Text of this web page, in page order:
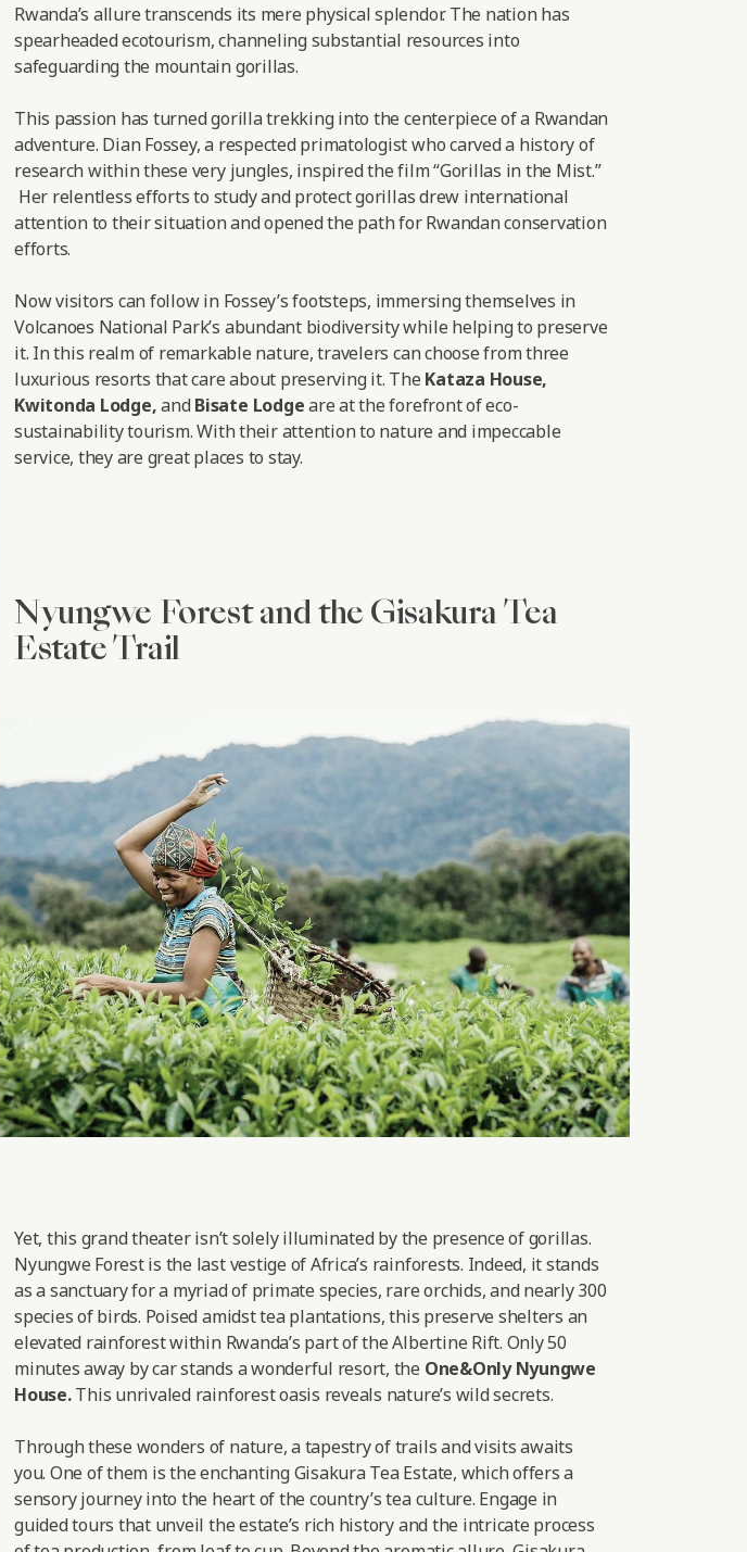
Rwanda’s allure transcends its mere physical splendor. The nation has
spearheaded ecotourism, channeling substantial resources into
safeguarding the mountain gorillas.
This passion has turned gorilla trekking into the centerpiece of a Rwandan
adventure. Dian Fossey, a respected primatologist who carved a history of
research within these very jungles, inspired the film “Gorillas in the Mist.”
Her relentless efforts to study and protect gorillas drew international
attention to their situation and opened the path for Rwandan conservation
efforts.
Now visitors can follow in Fossey’s footsteps, immersing themselves in
Volcanoes National Park’s abundant biodiversity while helping to preserve
it. In this realm of remarkable nature, travelers can choose from three
luxurious resorts that care about preserving it. The Kataza House,
Kwitonda Lodge,and Bisate Lodgeare at the forefront of eco-
sustainability tourism. With their attention to nature and impeccable
service, they are great places to stay.
Nyungwe Forest and the Gisakura Tea
Estate Trail
Yet, this grand theater isn’t solely illuminated by the presence of gorillas.
Nyungwe Forest is the last vestige of Africa’s rainforests. Indeed, it stands
as a sanctuary for a myriad of primate species, rare orchids, and nearly 300
species of birds. Poised amidst tea plantations, this preserve shelters an
elevated rainforest within Rwanda’s part of the Albertine Rift. Only 50
minutes away by car stands a wonderful resort, the One&Only Nyungwe
House.This unrivaled rainforest oasis reveals nature’s wild secrets.
Through these wonders of nature, a tapestry of trails and visits awaits
you. One of them is the enchanting Gisakura Tea Estate, which offers a
sensory journey into the heart of the country’s tea culture. Engage in
guided tours that unveil the estate’s rich history and the intricate process